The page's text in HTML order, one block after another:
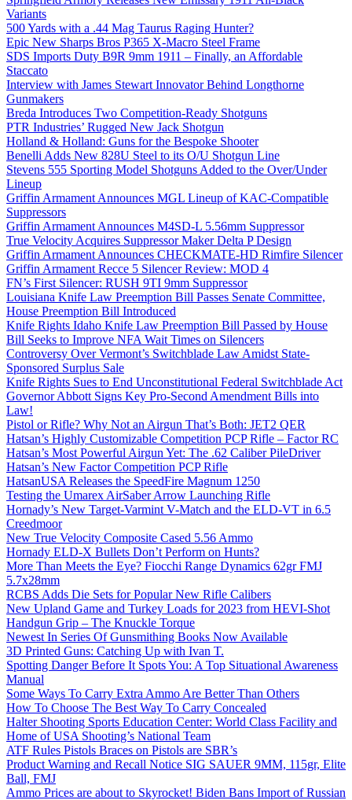
Variants
500 Yards with a .44 Mag Taurus Raging Hunter?
Epic New Sharps Bros P365 X-Macro Steel Frame
SDS Imports Duty B9R 9mm 1911 – Finally, an Affordable
Staccato
Interview with James Stewart Innovator Behind Longthorne
Gunmakers
Breda Introduces Two Competition-Ready Shotguns
PTR Industries’ Rugged New Jack Shotgun
Holland & Holland: Guns for the Bespoke Shooter
Benelli Adds New 828U Steel to its O/U Shotgun Line
Stevens 555 Sporting Model Shotguns Added to the Over/Under
Lineup
Griffin Armament Announces MGL Lineup of KAC-Compatible
Suppressors
Griffin Armament Announces M4SD-L 5.56mm Suppressor
True Velocity Acquires Suppressor Maker Delta P Design
Griffin Armament Announces CHECKMATE-HD Rimfire Silencer
Griffin Armament Recce 5 Silencer Review: MOD 4
FN’s First Silencer: RUSH 9TI 9mm Suppressor
Louisiana Knife Law Preemption Bill Passes Senate Committee,
House Preemption Bill Introduced
Knife Rights Idaho Knife Law Preemption Bill Passed by House
Bill Seeks to Improve NFA Wait Times on Silencers
Controversy Over Vermont’s Switchblade Law Amidst State-
Sponsored Surplus Sale
Knife Rights Sues to End Unconstitutional Federal Switchblade Act
Governor Abbott Signs Key Pro-Second Amendment Bills into
Law!
Pistol or Rifle? Why Not an Airgun That’s Both: JET2 QER
Hatsan’s Highly Customizable Competition PCP Rifle – Factor RC
Hatsan’s Most Powerful Airgun Yet: The .62 Caliber PileDriver
Hatsan’s New Factor Competition PCP Rifle
HatsanUSA Releases the SpeedFire Magnum 1250
Testing the Umarex AirSaber Arrow Launching Rifle
Hornady’s New Target-Varmint V-Match and the ELD-VT in 6.5
Creedmoor
New True Velocity Composite Cased 5.56 Ammo
Hornady ELD-X Bullets Don’t Perform on Hunts?
More Than Meets the Eye? Fiocchi Range Dynamics 62gr FMJ
5.7x28mm
RCBS Adds Die Sets for Popular New Rifle Calibers
New Upland Game and Turkey Loads for 2023 from HEVI-Shot
Handgun Grip – The Knuckle Torque
Newest In Series Of Gunsmithing Books Now Available
3D Printed Guns: Catching Up with Ivan T.
Spotting Danger Before It Spots You: A Top Situational Awareness
Manual
Some Ways To Carry Extra Ammo Are Better Than Others
How To Choose The Best Way To Carry Concealed
Halter Shooting Sports Education Center: World Class Facility and
Home of USA Shooting’s National Team
ATF Rules Pistols Braces on Pistols are SBR’s
Product Warning and Recall Notice SIG SAUER 9MM, 115gr, Elite
Ball, FMJ
Ammo Prices are about to Skyrocket! Biden Bans Import of Russian